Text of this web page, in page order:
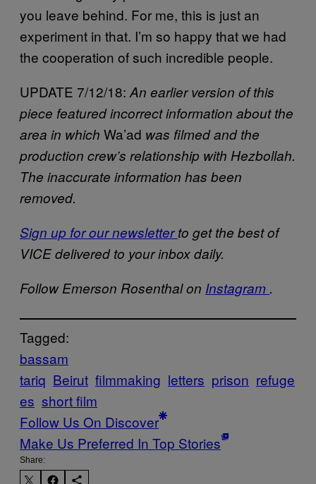
you leave behind. For me, this is just an
experiment in that. I’m so happy that we had
the cooperation of such incredible people.
UPDATE 7/12/18: An earlier version of this
piece featured incorrect information about the
area in which Wa’ad was filmed and the
production crew’s relationship with Hezbollah.
The inaccurate information has been
removed.
Sign up for our newsletter to get the best of
VICE delivered to your inbox daily.
Follow Emerson Rosenthal on Instagram .
Tagged:
bassam
tariq Beirut filmmaking letters prison refuge
es short film
Follow Us On Discover
Make Us Preferred In Top Stories
Share: